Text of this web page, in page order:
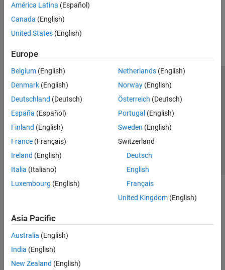
América Latina (Español)
Canada (English)
United States (English)
Europe
Belgium (English)
Denmark (English)
Deutschland (Deutsch)
España (Español)
Finland (English)
France (Français)
Ireland (English)
Italia (Italiano)
Luxembourg (English)
Netherlands(English)
Norway(English)
Österreich (Deutsch)
Portugal (English)
Sweden (English)
Switzerland
Deutsch
English
Français
United Kingdom(English)
Asia Pacific
Australia (English)
India (English)
New Zealand (English)
Trust Center Trademarks Privacy Policy
Preventing Piracy
Application Status
© 1994-2026 The MathWorks, Inc.